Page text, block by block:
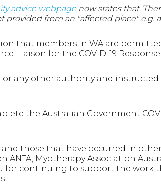
advice webpage now states that
from an "affected place" e.g.
that members in WA are
Liaison for the COVID-19 Response.
any other authority and
the Australian Government
those that have occurred in
Myotherapy Association
for continuing to support the work